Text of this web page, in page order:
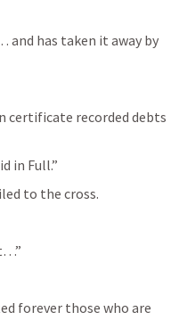
has taken it away by
certificate recorded debts
in Full.”
to the cross.
forever those who are